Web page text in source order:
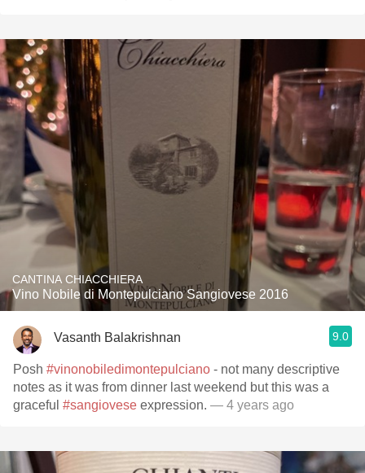
CANTINA CHIACCHIERA
Vino Nobile di Montepulciano Sangiovese 2016
Vasanth Balakrishnan 9.0
Posh #vinonobiledimontepulciano - not many descriptive
notes as it was from dinner last weekend but this was a
graceful #sangiovese expression. — 4 years ago